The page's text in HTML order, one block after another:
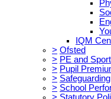
IQM
> Ofsted
> PE and
> Pupil
> Safeguarding
> School
> Statutory